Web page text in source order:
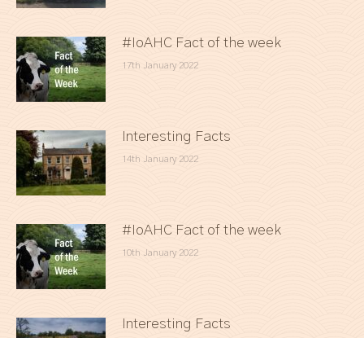
#IoAHC Fact of the week
17th January 2022
Interesting Facts
14th January 2022
#IoAHC Fact of the week
10th January 2022
Interesting Facts